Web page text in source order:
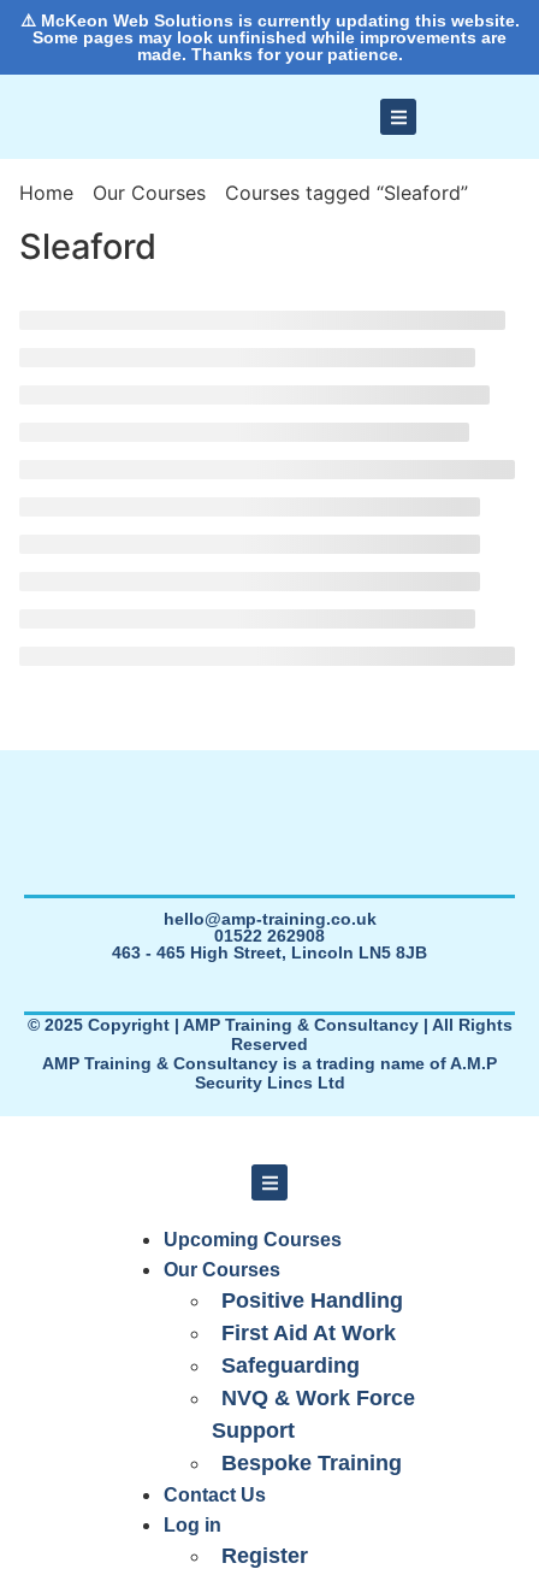
⚠️ McKeon Web Solutions is currently updating this website.
Some pages may look unfinished while improvements are
made. Thanks for your patience.
Home Our Courses Courses tagged “Sleaford”
Sleaford
hello@amp-training.co.uk
01522 262908
463 - 465 High Street, Lincoln LN5 8JB
© 2025 Copyright | AMP Training & Consultancy | All Rights
Reserved
AMP Training & Consultancy is a trading name of A.M.P
Security Lincs Ltd
Upcoming Courses
Our Courses
Positive Handling
First Aid At Work
Safeguarding
NVQ & Work Force
Support
Bespoke Training
Contact Us
Log in
Register